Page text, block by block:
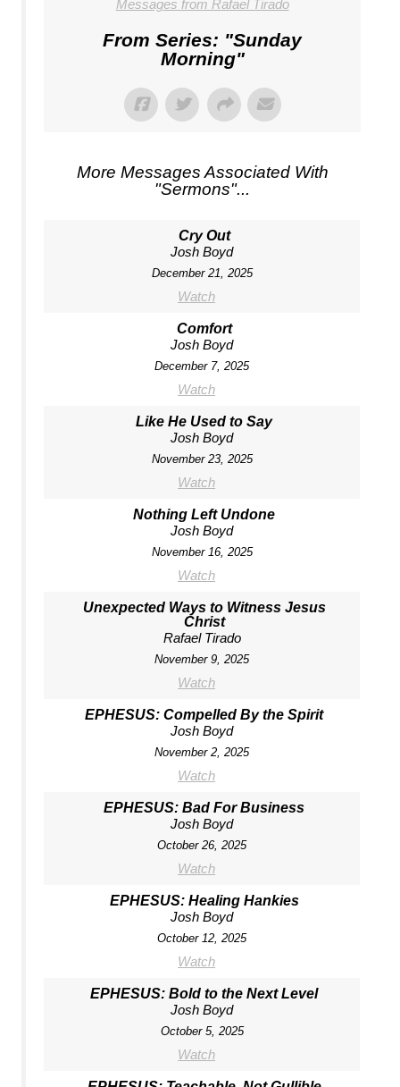
Messages from Rafael Tirado
From Series: "Sunday
Morning"
More Messages Associated With
"Sermons"...
Cry Out
Josh Boyd
December 21, 2025
Watch
Comfort
Josh Boyd
December 7, 2025
Watch
Like He Used to Say
Josh Boyd
November 23, 2025
Watch
Nothing Left Undone
Josh Boyd
November 16, 2025
Watch
Unexpected Ways to Witness Jesus
Christ
Rafael Tirado
November 9, 2025
Watch
EPHESUS: Compelled By the Spirit
Josh Boyd
November 2, 2025
Watch
EPHESUS: Bad For Business
Josh Boyd
October 26, 2025
Watch
EPHESUS: Healing Hankies
Josh Boyd
October 12, 2025
Watch
EPHESUS: Bold to the Next Level
Josh Boyd
October 5, 2025
Watch